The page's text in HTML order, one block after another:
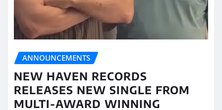
ANNOUNCEMENTS
NEW HAVEN RECORDS
RELEASES NEW SINGLE FROM
MULTI-AWARD WINNING